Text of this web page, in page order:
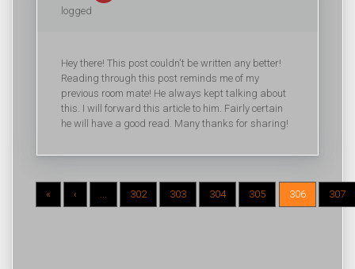
logged
Hey there! This post couldn't be written any better!
Reading through this post reminds me of my
previous room mate! He always kept talking about
this. I will forward this article to him. Fairly certain
he will have a good read. Many thanks for sharing!
« ‹ ... 302 303 304 305 306 307